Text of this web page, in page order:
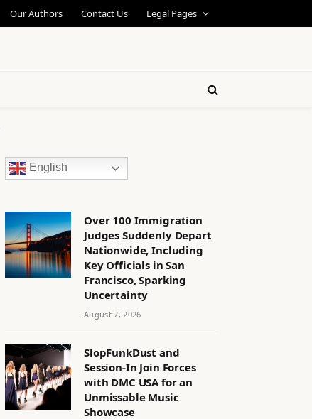
Our Authors Contact Us Legal Pages
English
Over 100 Immigration
Judges Suddenly Depart
Nationwide, Including
Key Officials in San
Francisco, Sparking
Uncertainty
August 7, 2026
SlopFunkDust and
Session-In Join Forces
with DMC USA for an
Unmissable Music
Showcase